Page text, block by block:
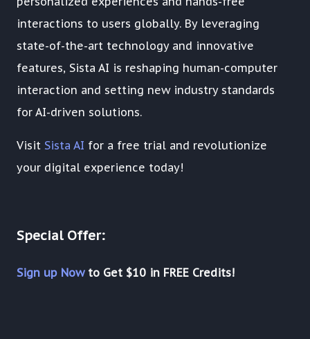
interactions to users globally. By leveraging
state-of-the-art technology and innovative
features, Sista AI is reshaping human-computer
interaction and setting new industry standards
for AI-driven solutions.
Visit Sista AI for a free trial and revolutionize
your digital experience today!
Special Offer:
Sign up Nowto Get $10 in FREE Credits!